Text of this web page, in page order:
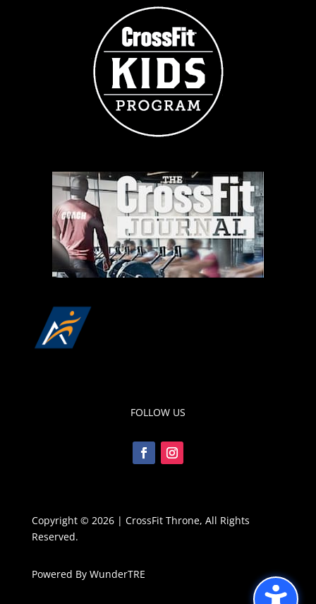
FOLLOW US
Copyright © 2026 | CrossFit Throne, All Rights
Reserved.
Powered By WunderTRE